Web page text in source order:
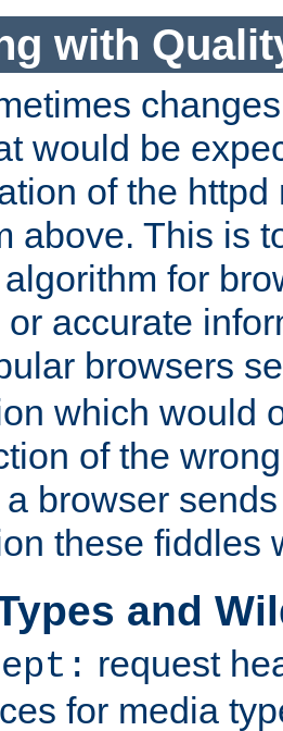
with
would be
of the httpd
above. This is
for
accurate
browsers
which would
of the
browser
these fiddles
and
request
for media